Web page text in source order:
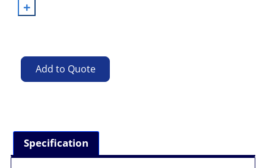
Add to Quote
Specification